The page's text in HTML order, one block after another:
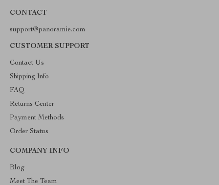
CONTACT
support@panoramie.com
CUSTOMER SUPPORT
Contact Us
Shipping Info
FAQ
Returns Center
Payment Methods
Order Status
COMPANY INFO
Blog
Meet The Team